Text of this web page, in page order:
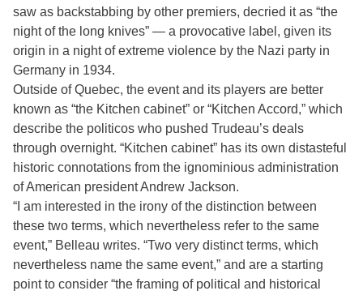
saw as backstabbing by other premiers, decried it as “the
night of the long knives” — a provocative label, given its
origin in a night of extreme violence by the Nazi party in
Germany in 1934.
Outside of Quebec, the event and its players are better
known as “the Kitchen cabinet” or “Kitchen Accord,” which
describe the politicos who pushed Trudeau’s deals
through overnight. “Kitchen cabinet” has its own distasteful
historic connotations from the ignominious administration
of American president Andrew Jackson.
“I am interested in the irony of the distinction between
these two terms, which nevertheless refer to the same
event,” Belleau writes. “Two very distinct terms, which
nevertheless name the same event,” and are a starting
point to consider “the framing of political and historical